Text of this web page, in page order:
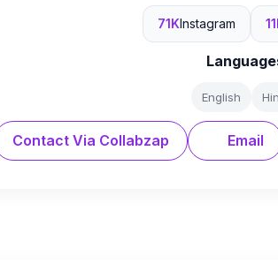
71KInstagram
English
Contact Via Collabzap Email